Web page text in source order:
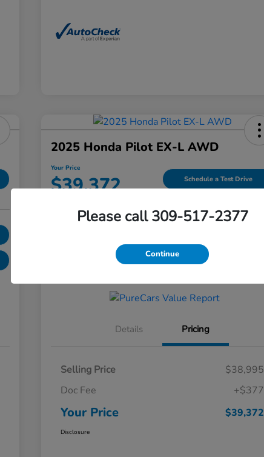
2025 Honda Pilot EX-L AWD
Your Price
$39,372 Schedule a Test Drive
Get Financing
Details Pricing
Selling Price
$38,995
Doc Fee
+$377
Your Price $39,372
Disclosure
Please call 309-517-2377
Continue